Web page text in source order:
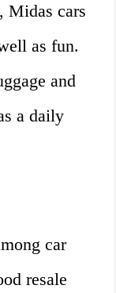
Midas cars
as fun.
and
a daily
car
resale